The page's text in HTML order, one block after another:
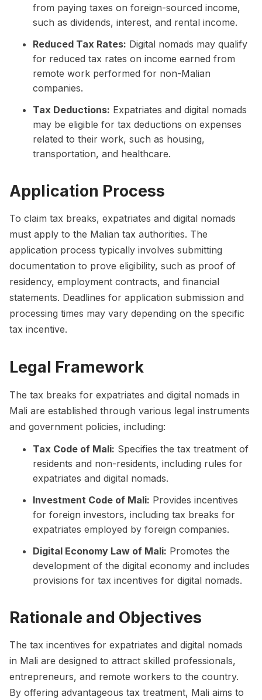
from paying taxes on foreign-sourced income,
such as dividends, interest, and rental income.
Reduced Tax Rates: Digital nomads may qualify
for reduced tax rates on income earned from
remote work performed for non-Malian
companies.
Tax Deductions: Expatriates and digital nomads
may be eligible for tax deductions on expenses
related to their work, such as housing,
transportation, and healthcare.
Application Process
To claim tax breaks, expatriates and digital nomads
must apply to the Malian tax authorities. The
application process typically involves submitting
documentation to prove eligibility, such as proof of
residency, employment contracts, and financial
statements. Deadlines for application submission and
processing times may vary depending on the specific
tax incentive.
Legal Framework
The tax breaks for expatriates and digital nomads in
Mali are established through various legal instruments
and government policies, including:
Tax Code of Mali: Specifies the tax treatment of
residents and non-residents, including rules for
expatriates and digital nomads.
Investment Code of Mali: Provides incentives
for foreign investors, including tax breaks for
expatriates employed by foreign companies.
Digital Economy Law of Mali: Promotes the
development of the digital economy and includes
provisions for tax incentives for digital nomads.
Rationale and Objectives
The tax incentives for expatriates and digital nomads
in Mali are designed to attract skilled professionals,
entrepreneurs, and remote workers to the country.
By offering advantageous tax treatment, Mali aims to